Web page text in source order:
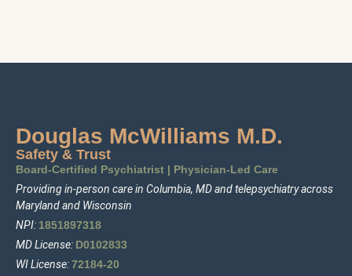
Douglas McWilliams M.D.
Safety & Trust
Board-Certified Psychiatrist | Physician-Led Care
Providing in-person care in Columbia, MD and telepsychiatry across
Maryland and Wisconsin
NPI: 1851897318
MD License: D0102833
WI License:72184-20